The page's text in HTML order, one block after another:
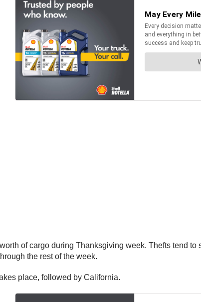
of cargo during Thanksgiving week. Thefts tend
the rest of the week.
place, followed by California.